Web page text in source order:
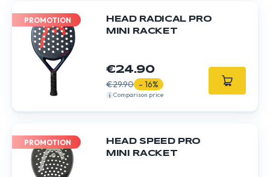
PROMOTION
HEAD RADICAL PRO
MINI RACKET
€24.90
€29.90 - 16%
Comparison price
PROMOTION
HEAD SPEED PRO
MINI RACKET